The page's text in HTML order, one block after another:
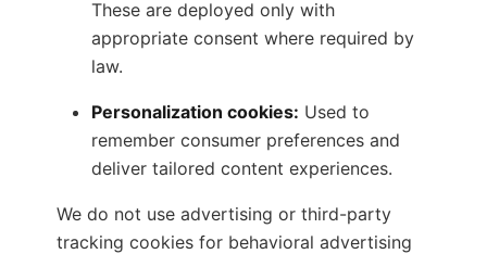
These are deployed only with
appropriate consent where required by
law.
Personalization cookies: Used to
remember consumer preferences and
deliver tailored content experiences.
We do not use advertising or third-party
tracking cookies for behavioral advertising